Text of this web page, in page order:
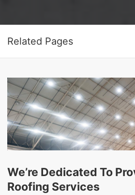
Related Pages
We’re Dedicated To
Roofing Services